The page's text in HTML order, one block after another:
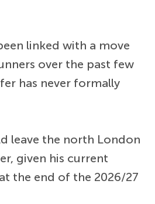
linked with a move
over the past few
has never formally
leave the north London
given his current
the end of the 2026/27